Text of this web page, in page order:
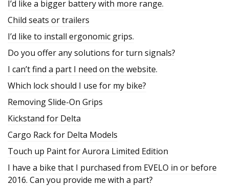
I’d like a bigger battery with more range.
Child seats or trailers
I’d like to install ergonomic grips.
Do you offer any solutions for turn signals?
I can’t find a part I need on the website.
Which lock should I use for my bike?
Removing Slide-On Grips
Kickstand for Delta
Cargo Rack for Delta Models
Touch up Paint for Aurora Limited Edition
I have a bike that I purchased from EVELO in or before
2016. Can you provide me with a part?